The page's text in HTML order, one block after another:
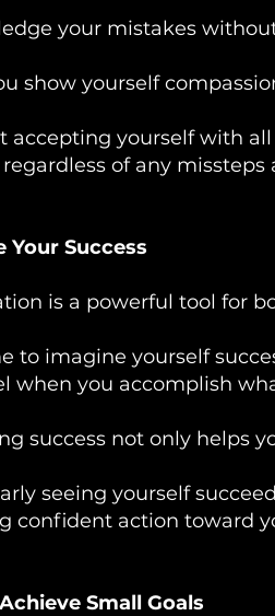
your mistakes
show yourself
accepting yourself with
regardless of any missteps
Your Success
is a powerful tool for
to imagine yourself
when you accomplish
success not only helps
seeing yourself
confident action toward
Small Goals